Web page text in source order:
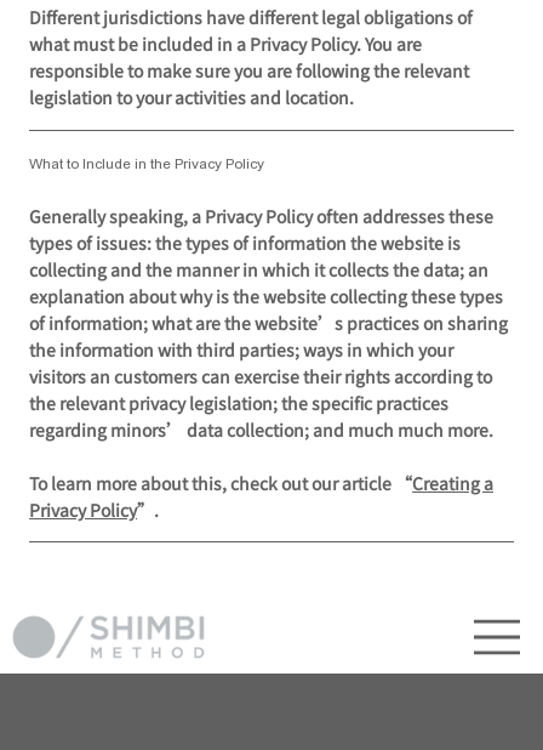
Different jurisdictions have different legal obligations of
what must be included in a Privacy Policy. You are
responsible to make sure you are following the relevant
legislation to your activities and location.
What to Include in the Privacy Policy
Generally speaking, a Privacy Policy often addresses these
types of issues: the types of information the website is
collecting and the manner in which it collects the data; an
explanation about why is the website collecting these types
of information; what are the website’s practices on sharing
the information with third parties; ways in which your
visitors an customers can exercise their rights according to
the relevant privacy legislation; the specific practices
regarding minors’ data collection; and much much more.
To learn more about this, check out our article “Creating a
Privacy Policy”.